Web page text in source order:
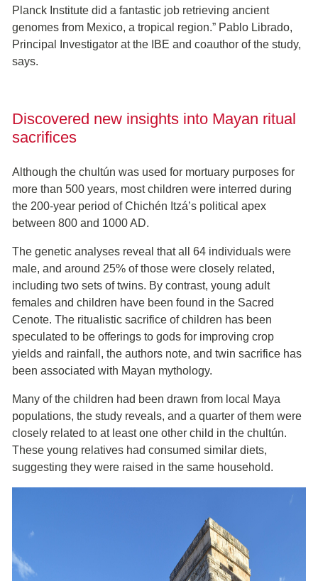
Planck Institute did a fantastic job retrieving ancient
genomes from Mexico, a tropical region.” Pablo Librado,
Principal Investigator at the IBE and coauthor of the study,
says.
Discovered new insights into Mayan ritual
sacrifices
Although the chultún was used for mortuary purposes for
more than 500 years, most children were interred during
the 200-year period of Chichén Itzá’s political apex
between 800 and 1000 AD.
The genetic analyses reveal that all 64 individuals were
male, and around 25% of those were closely related,
including two sets of twins. By contrast, young adult
females and children have been found in the Sacred
Cenote. The ritualistic sacrifice of children has been
speculated to be offerings to gods for improving crop
yields and rainfall, the authors note, and twin sacrifice has
been associated with Mayan mythology.
Many of the children had been drawn from local Maya
populations, the study reveals, and a quarter of them were
closely related to at least one other child in the chultún.
These young relatives had consumed similar diets,
suggesting they were raised in the same household.